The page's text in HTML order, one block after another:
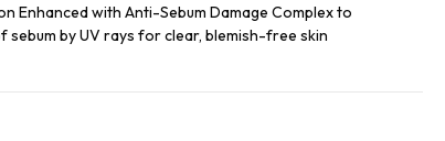
Enhanced with Anti-Sebum Damage Complex to
by UV rays for clear, blemish-free skin